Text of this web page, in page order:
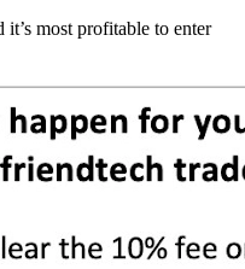
most profitable to enter